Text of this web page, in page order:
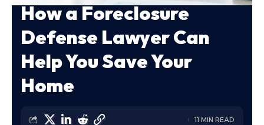
How a Foreclosure
Defense Lawyer Can
Help You Save Your
Home
11 MIN READ